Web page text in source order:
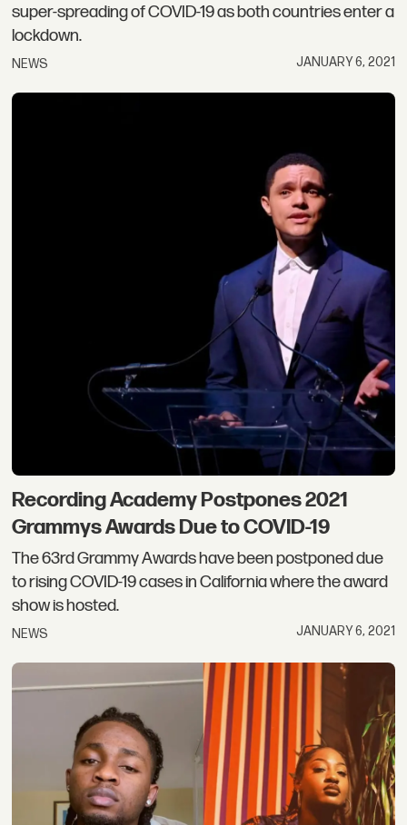
super-spreading of COVID-19 as both countries enter a
lockdown.
NEWS JANUARY 6, 2021
Recording Academy Postpones 2021
Grammys Awards Due to COVID-19
The 63rd Grammy Awards have been postponed due
to rising COVID-19 cases in California where the award
show is hosted.
NEWS JANUARY 6, 2021